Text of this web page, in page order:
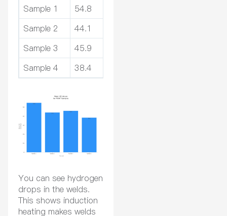
Sample 1
54.8
Sample 2
44.1
Sample 3
45.9
Sample 4
38.4
You can see hydrogen
drops in the welds.
This shows induction
heating makes welds